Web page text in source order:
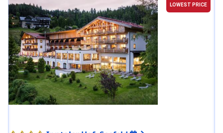
LOWEST PRICE